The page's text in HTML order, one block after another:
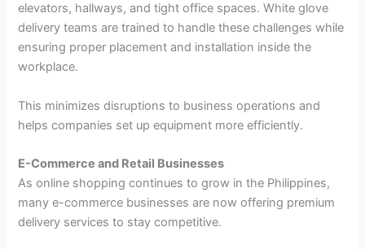
elevators, hallways, and tight office spaces. White glove
delivery teams are trained to handle these challenges while
ensuring proper placement and installation inside the
workplace.
This minimizes disruptions to business operations and
helps companies set up equipment more efficiently.
E-Commerce and Retail Businesses
As online shopping continues to grow in the Philippines,
many e-commerce businesses are now offering premium
delivery services to stay competitive.